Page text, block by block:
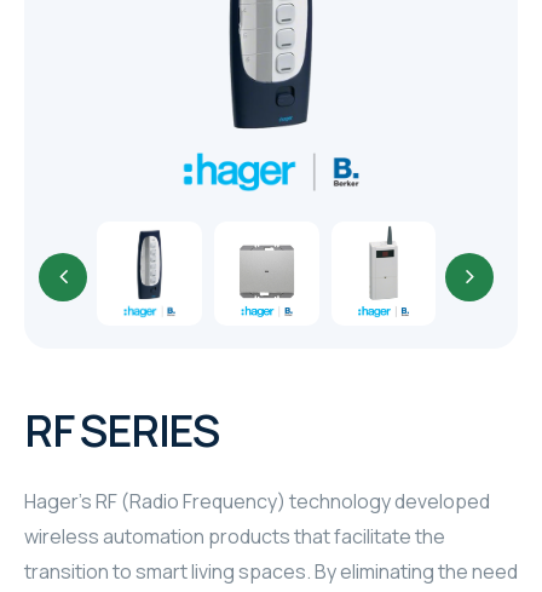
ELAC
ELAC
INSPINIA
ELAC
RF SERIES
Hager's RF (Radio Frequency) technology developed
wireless automation products that facilitate the
transition to smart living spaces. By eliminating the need